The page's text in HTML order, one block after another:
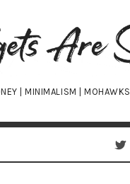
| MINIMALISM | MOHAWKS